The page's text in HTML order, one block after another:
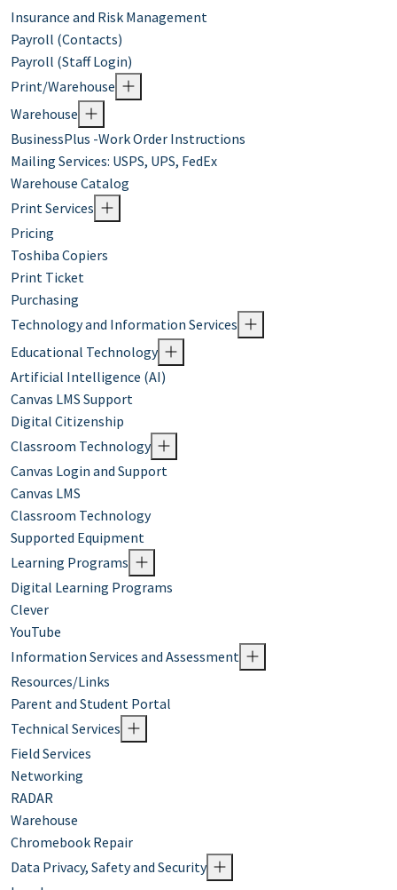
Insurance and Risk Management
Payroll (Contacts)
Payroll (Staff Login)
Print/Warehouse
Warehouse
BusinessPlus -Work Order Instructions
Mailing Services: USPS, UPS, FedEx
Warehouse Catalog
Print Services
Pricing
Toshiba Copiers
Print Ticket
Purchasing
Technology and Information Services
Educational Technology
Artificial Intelligence (AI)
Canvas LMS Support
Digital Citizenship
Classroom Technology
Canvas Login and Support
Canvas LMS
Classroom Technology
Supported Equipment
Learning Programs
Digital Learning Programs
Clever
YouTube
Information Services and Assessment
Resources/Links
Parent and Student Portal
Technical Services
Field Services
Networking
RADAR
Warehouse
Chromebook Repair
Data Privacy, Safety and Security